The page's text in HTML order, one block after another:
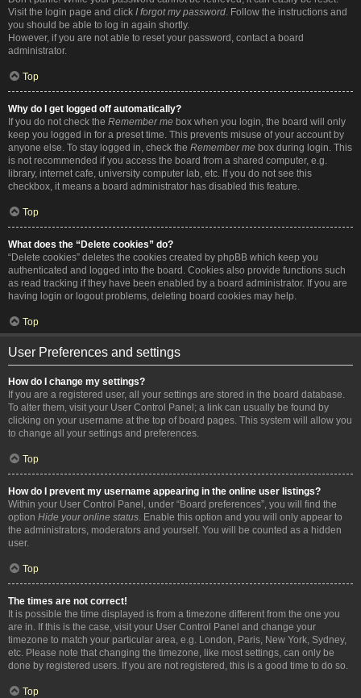
Visit the login page and click I forgot my password. Follow the instructions and
you should be able to log in again shortly.
However, if you are not able to reset your password, contact a board
administrator.
Top
Why do I get logged off automatically?
If you do not check the Remember me box when you login, the board will only
keep you logged in for a preset time. This prevents misuse of your account by
anyone else. To stay logged in, check the Remember me box during login. This
is not recommended if you access the board from a shared computer, e.g.
library, internet cafe, university computer lab, etc. If you do not see this
checkbox, it means a board administrator has disabled this feature.
Top
What does the “Delete cookies” do?
“Delete cookies” deletes the cookies created by phpBB which keep you
authenticated and logged into the board. Cookies also provide functions such
as read tracking if they have been enabled by a board administrator. If you are
having login or logout problems, deleting board cookies may help.
Top
User Preferences and settings
How do I change my settings?
If you are a registered user, all your settings are stored in the board database.
To alter them, visit your User Control Panel; a link can usually be found by
clicking on your username at the top of board pages. This system will allow you
to change all your settings and preferences.
Top
How do I prevent my username appearing in the online user listings?
Within your User Control Panel, under “Board preferences”, you will find the
option Hide your online status. Enable this option and you will only appear to
the administrators, moderators and yourself. You will be counted as a hidden
user.
Top
The times are not correct!
It is possible the time displayed is from a timezone different from the one you
are in. If this is the case, visit your User Control Panel and change your
timezone to match your particular area, e.g. London, Paris, New York, Sydney,
etc. Please note that changing the timezone, like most settings, can only be
done by registered users. If you are not registered, this is a good time to do so.
Top